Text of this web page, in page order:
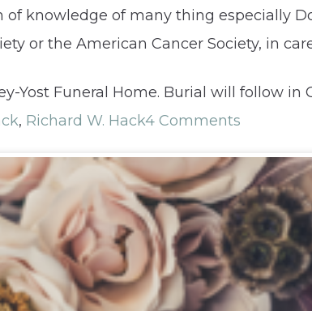
knowledge of many thing especially
or the American Cancer Society, in
Yost Funeral Home. Burial will follow in
, Richard W. Hack4 Comments